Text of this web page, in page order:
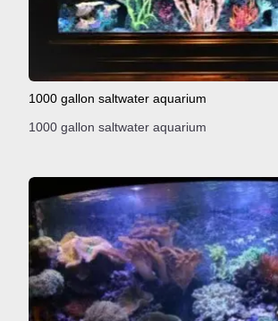
1000 gallon saltwater aquarium
1000 gallon saltwater aquarium